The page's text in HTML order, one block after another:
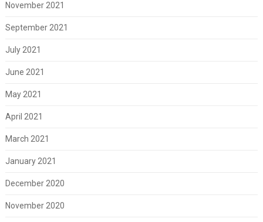
November 2021
September 2021
July 2021
June 2021
May 2021
April 2021
March 2021
January 2021
December 2020
November 2020